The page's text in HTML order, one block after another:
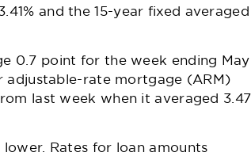
and the 15-year fixed averaged
0.7 point for the week ending May
adjustable-rate mortgage (ARM)
last week when it averaged 3.47
Rates for loan amounts